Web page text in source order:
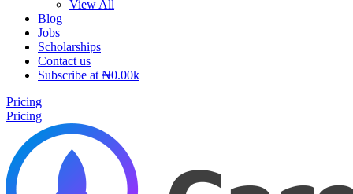
View All
Blog
Jobs
Scholarships
Contact us
Subscribe at ₦0.00k
Pricing
Pricing